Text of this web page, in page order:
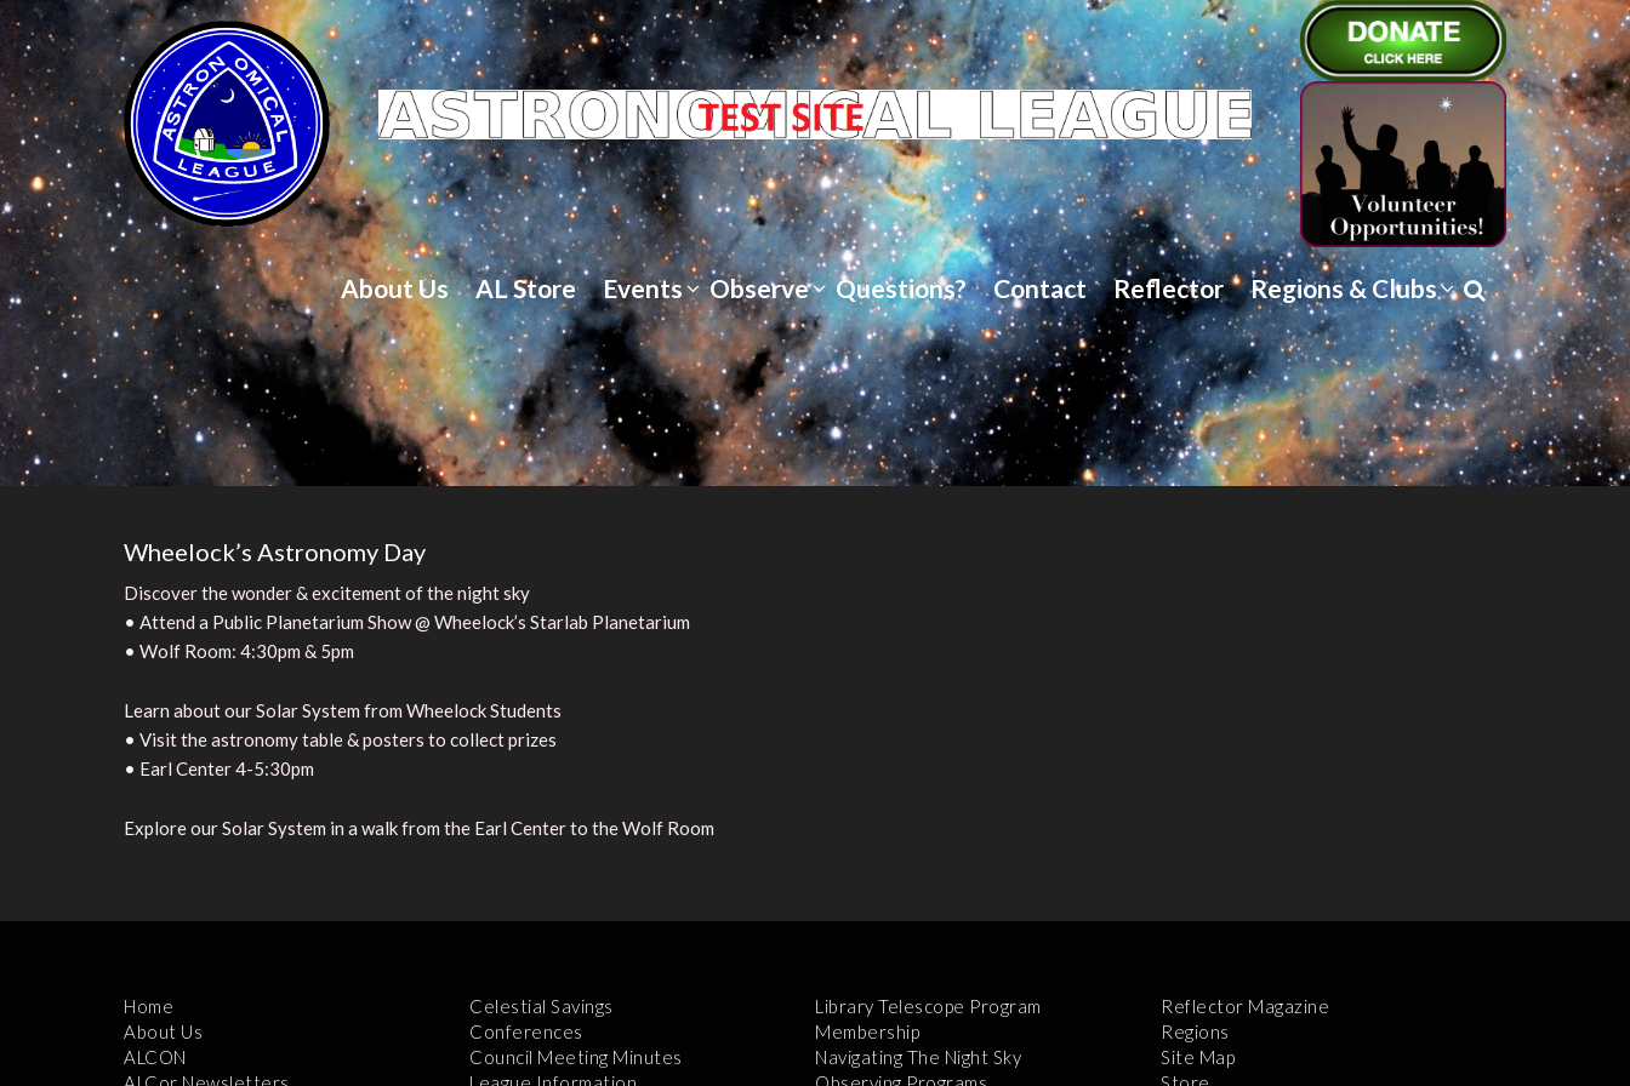
About Us AL Store Events Observe Questions? Contact Reflector Regions & Clubs
Wheelock’s Astronomy Day
Discover the wonder & excitement of the night sky
• Attend a Public Planetarium Show @ Wheelock’s Starlab Planetarium
• Wolf Room: 4:30pm & 5pm
Learn about our Solar System from Wheelock Students
• Visit the astronomy table & posters to collect prizes
• Earl Center 4-5:30pm
Explore our Solar System in a walk from the Earl Center to the Wolf Room
Home
About Us
ALCON
Celestial Savings
Conferences
Council Meeting Minutes
Library Telescope Program
Membership
Navigating The Night Sky
Reflector Magazine
Regions
Site Map